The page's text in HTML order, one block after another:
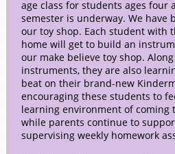
age class for students ages four
semester is underway. We have
our toy shop. Each student with
home will get to build an
our make believe toy shop.
instruments, they are also
beat on their brand-new
encouraging these students to
learning environment of coming
while parents continue to
supervising weekly homework